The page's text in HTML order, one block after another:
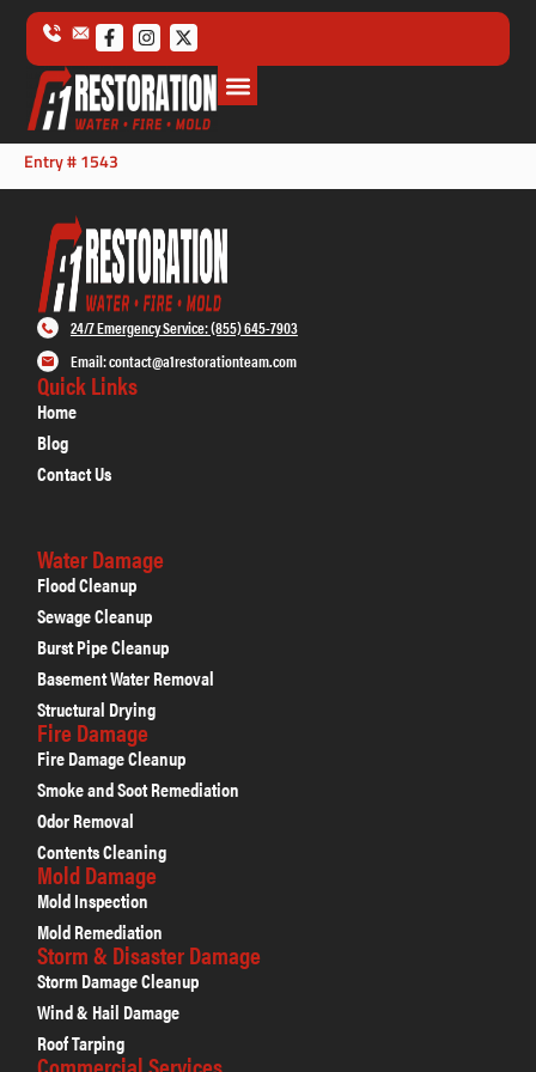
Entry # 1543
24/7 Emergency Service: (855) 645-7903
Email: contact@a1restorationteam.com
Quick Links
Home
Blog
Contact Us
Water Damage
Flood Cleanup
Sewage Cleanup
Burst Pipe Cleanup
Basement Water Removal
Structural Drying
Fire Damage
Fire Damage Cleanup
Smoke and Soot Remediation
Odor Removal
Contents Cleaning
Mold Damage
Mold Inspection
Mold Remediation
Storm & Disaster Damage
Storm Damage Cleanup
Wind & Hail Damage
Roof Tarping